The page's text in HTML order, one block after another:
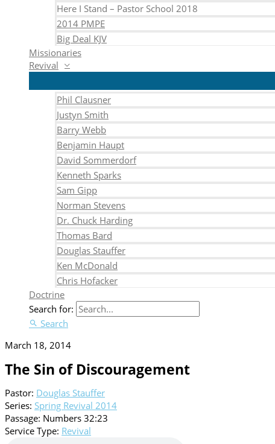
Here I Stand – Pastor School 2018
2014 PMPE
Big Deal KJV
Missionaries
Revival
Phil Clausner
Justyn Smith
Barry Webb
Benjamin Haupt
David Sommerdorf
Kenneth Sparks
Sam Gipp
Norman Stevens
Dr. Chuck Harding
Thomas Bard
Douglas Stauffer
Ken McDonald
Chris Hofacker
Doctrine
Search for:
Search
March 18, 2014
The Sin of Discouragement
Pastor: Douglas Stauffer
Series: Spring Revival 2014
Passage: Numbers 32:23
Service Type: Revival